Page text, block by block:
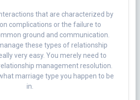
that are characterized by
complications or the failure to
ground and communication.
these types of relationship
very easy. You merely need to
management resolution.
marriage type you happen to be
in.